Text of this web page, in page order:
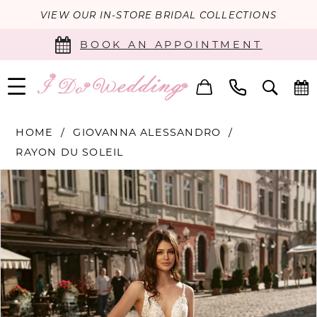
VIEW OUR IN-STORE BRIDAL COLLECTIONS
BOOK AN APPOINTMENT
HOME
GIOVANNA ALESSANDRO
RAYON DU SOLEIL
Products
Views
Carousel
Skip
to
end
PAUSE AUTOPLAY
PREVIOUS SLIDE
NEXT SLIDE
1
2
3